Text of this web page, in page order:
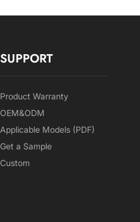
SUPPORT
Product Warranty
OEM&ODM
Applicable Models (PDF)
Get a Sample
Custom